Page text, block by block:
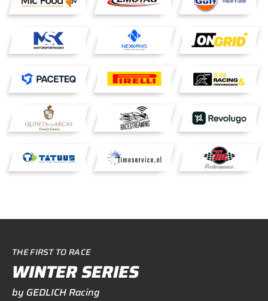
THE FIRST TO RACE
WINTER SERIES
by GEDLICH Racing